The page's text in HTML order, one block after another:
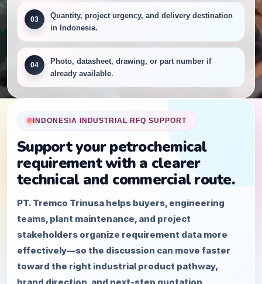
03
Quantity, project urgency, and delivery destination
in Indonesia.
04
Photo, datasheet, drawing, or part number if
already available.
INDONESIA INDUSTRIAL RFQ SUPPORT
Support your petrochemical
requirement with a clearer
technical and commercial route.
PT. Tremco Trinusa helps buyers, engineering
teams, plant maintenance, and project
stakeholders organize requirement data more
effectively—so the discussion can move faster
toward the right industrial product pathway,